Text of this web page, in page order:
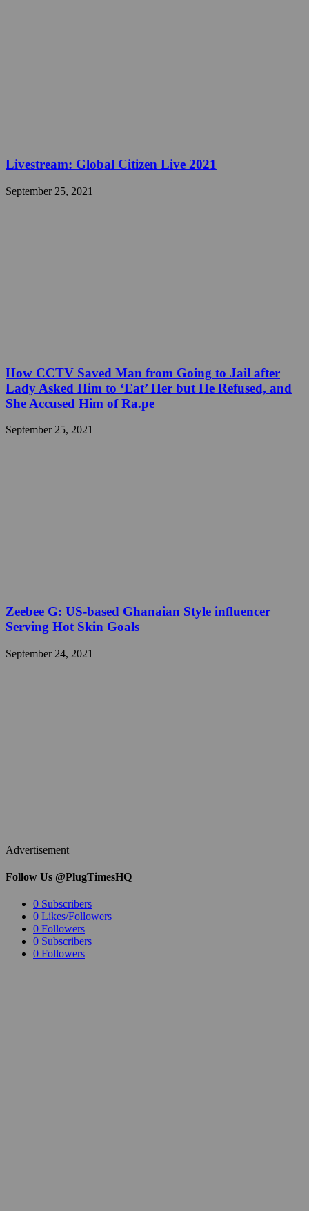
Livestream: Global Citizen Live 2021
September 25, 2021
How CCTV Saved Man from Going to Jail after
Lady Asked Him to ‘Eat’ Her but He Refused, and
She Accused Him of Ra.pe
September 25, 2021
Zeebee G: US-based Ghanaian Style influencer
Serving Hot Skin Goals
September 24, 2021
Advertisement
Follow Us @PlugTimesHQ
0 Subscribers
0 Likes/Followers
0 Followers
0 Subscribers
0 Followers